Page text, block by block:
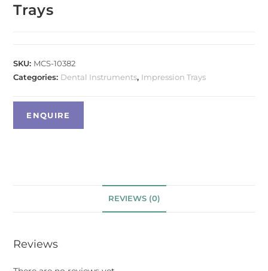
Trays
SKU: MCS-10382
Categories: Dental Instruments, Impression Trays
REVIEWS (0)
Reviews